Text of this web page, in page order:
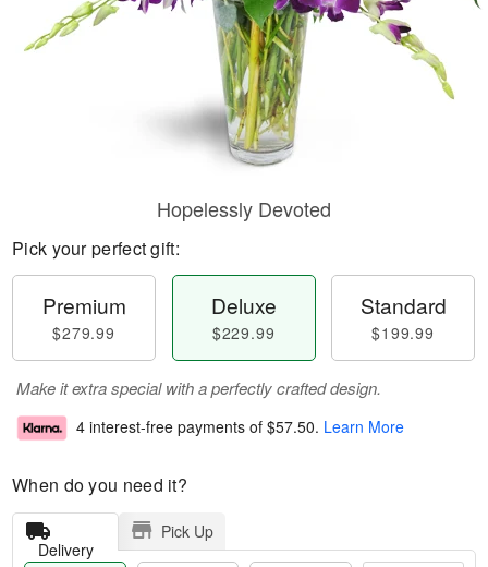
Hopelessly Devoted
Pick your perfect gift:
Premium
$279.99
Deluxe
$229.99
Standard
$199.99
Make it extra special with a perfectly crafted design.
4 interest-free payments of $57.50. Learn More
When do you need it?
Delivery
Pick Up